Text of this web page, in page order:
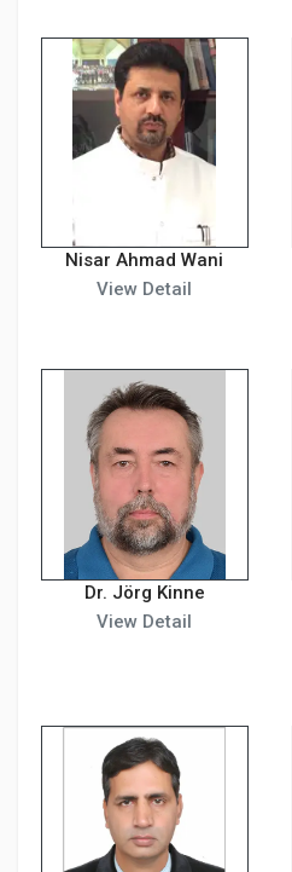
Nisar Ahmad Wani
View Detail
Dr. Jörg Kinne
View Detail